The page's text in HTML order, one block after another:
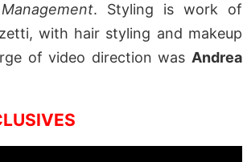
Management. Styling is work of
with hair styling and makeup
of video direction was Andrea